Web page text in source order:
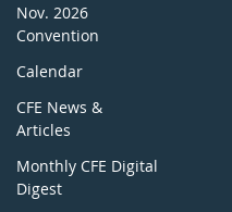
Nov. 2026
Convention
Calendar
CFE News &
Articles
Monthly CFE Digital
Digest